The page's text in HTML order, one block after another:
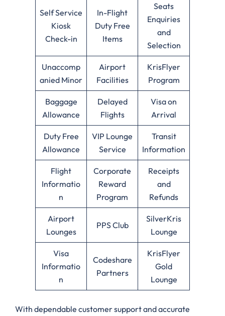
Self Service
Kiosk
Check-in
In-Flight
Duty Free
Items
Seats
Enquiries
and
Selection
Unaccomp
anied Minor
Airport
Facilities
KrisFlyer
Program
Baggage
Allowance
Delayed
Flights
Visa on
Arrival
Duty Free
Allowance
VIP Lounge
Service
Transit
Information
Flight
Informatio
n
Corporate
Reward
Program
Receipts
and
Refunds
Airport
Lounges
PPS Club
SilverKris
Lounge
Visa
Informatio
n
Codeshare
Partners
KrisFlyer
Gold
Lounge
With dependable customer support and accurate